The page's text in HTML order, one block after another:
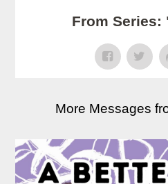
From Series:
More Messages